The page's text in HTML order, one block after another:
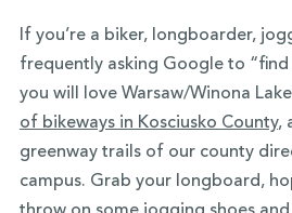
If you’re a biker, longboarder,
frequently asking Google to “find
you will love Warsaw/Winona
of bikeways in Kosciusko County,
greenway trails of our county
campus. Grab your longboard,